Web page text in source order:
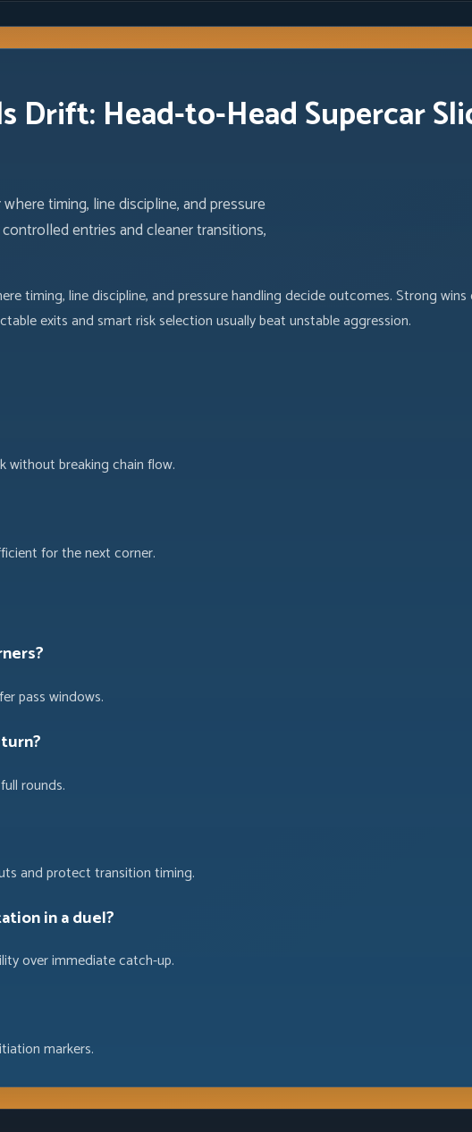
Drift: Head-to-Head Supercar
timing, line discipline, and pressure
entries and cleaner transitions,
timing, line discipline, and pressure handling decide outcomes. Strong
exits and smart risk selection usually beat unstable aggression.
without breaking chain flow.
for the next corner.
pass windows.
rounds.
and protect transition timing.
in a duel?
over immediate catch-up.
markers.